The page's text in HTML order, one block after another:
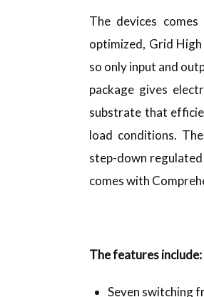
The devices
optimized, Grid
so only input and
package gives
substrate that
load conditions.
step-down
comes with
The features include:
Seven switching